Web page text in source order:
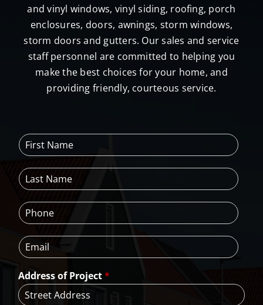
and vinyl windows, vinyl siding, roofing, porch
enclosures, doors, awnings, storm windows,
storm doors and gutters. Our sales and service
staff personnel are committed to helping you
make the best choices for your home, and
providing friendly, courteous service.
F
i
s
t
a
m
*
L
a
t
N
m
e
P
h
n
e
E
m
i
l
*
Address of Project*